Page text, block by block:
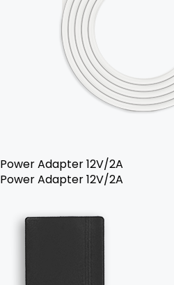
Power Adapter 12V/2A
Power Adapter 12V/2A